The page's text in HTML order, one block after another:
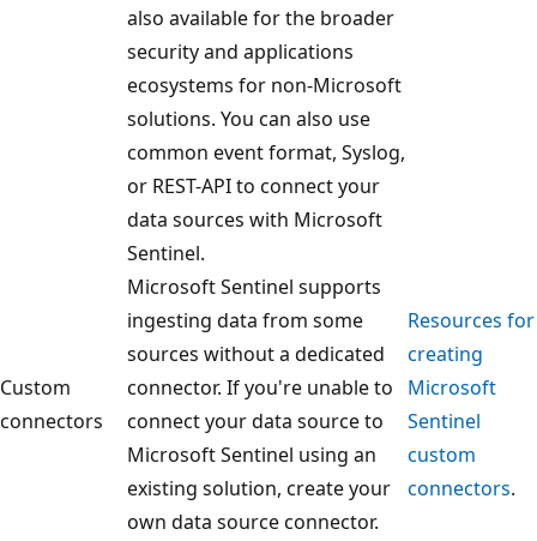
also available for the broader
security and applications
ecosystems for non-Microsoft
solutions. You can also use
common event format, Syslog,
or REST-API to connect your
data sources with Microsoft
Sentinel.
Custom
connectors
Microsoft Sentinel supports
ingesting data from some
sources without a dedicated
connector. If you're unable to
connect your data source to
Microsoft Sentinel using an
existing solution, create your
own data source connector.
Resources for
creating
Microsoft
Sentinel
custom
connectors.